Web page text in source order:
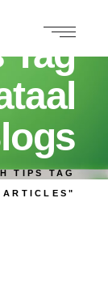
Tag
TIPS TAG
ARTICLES"